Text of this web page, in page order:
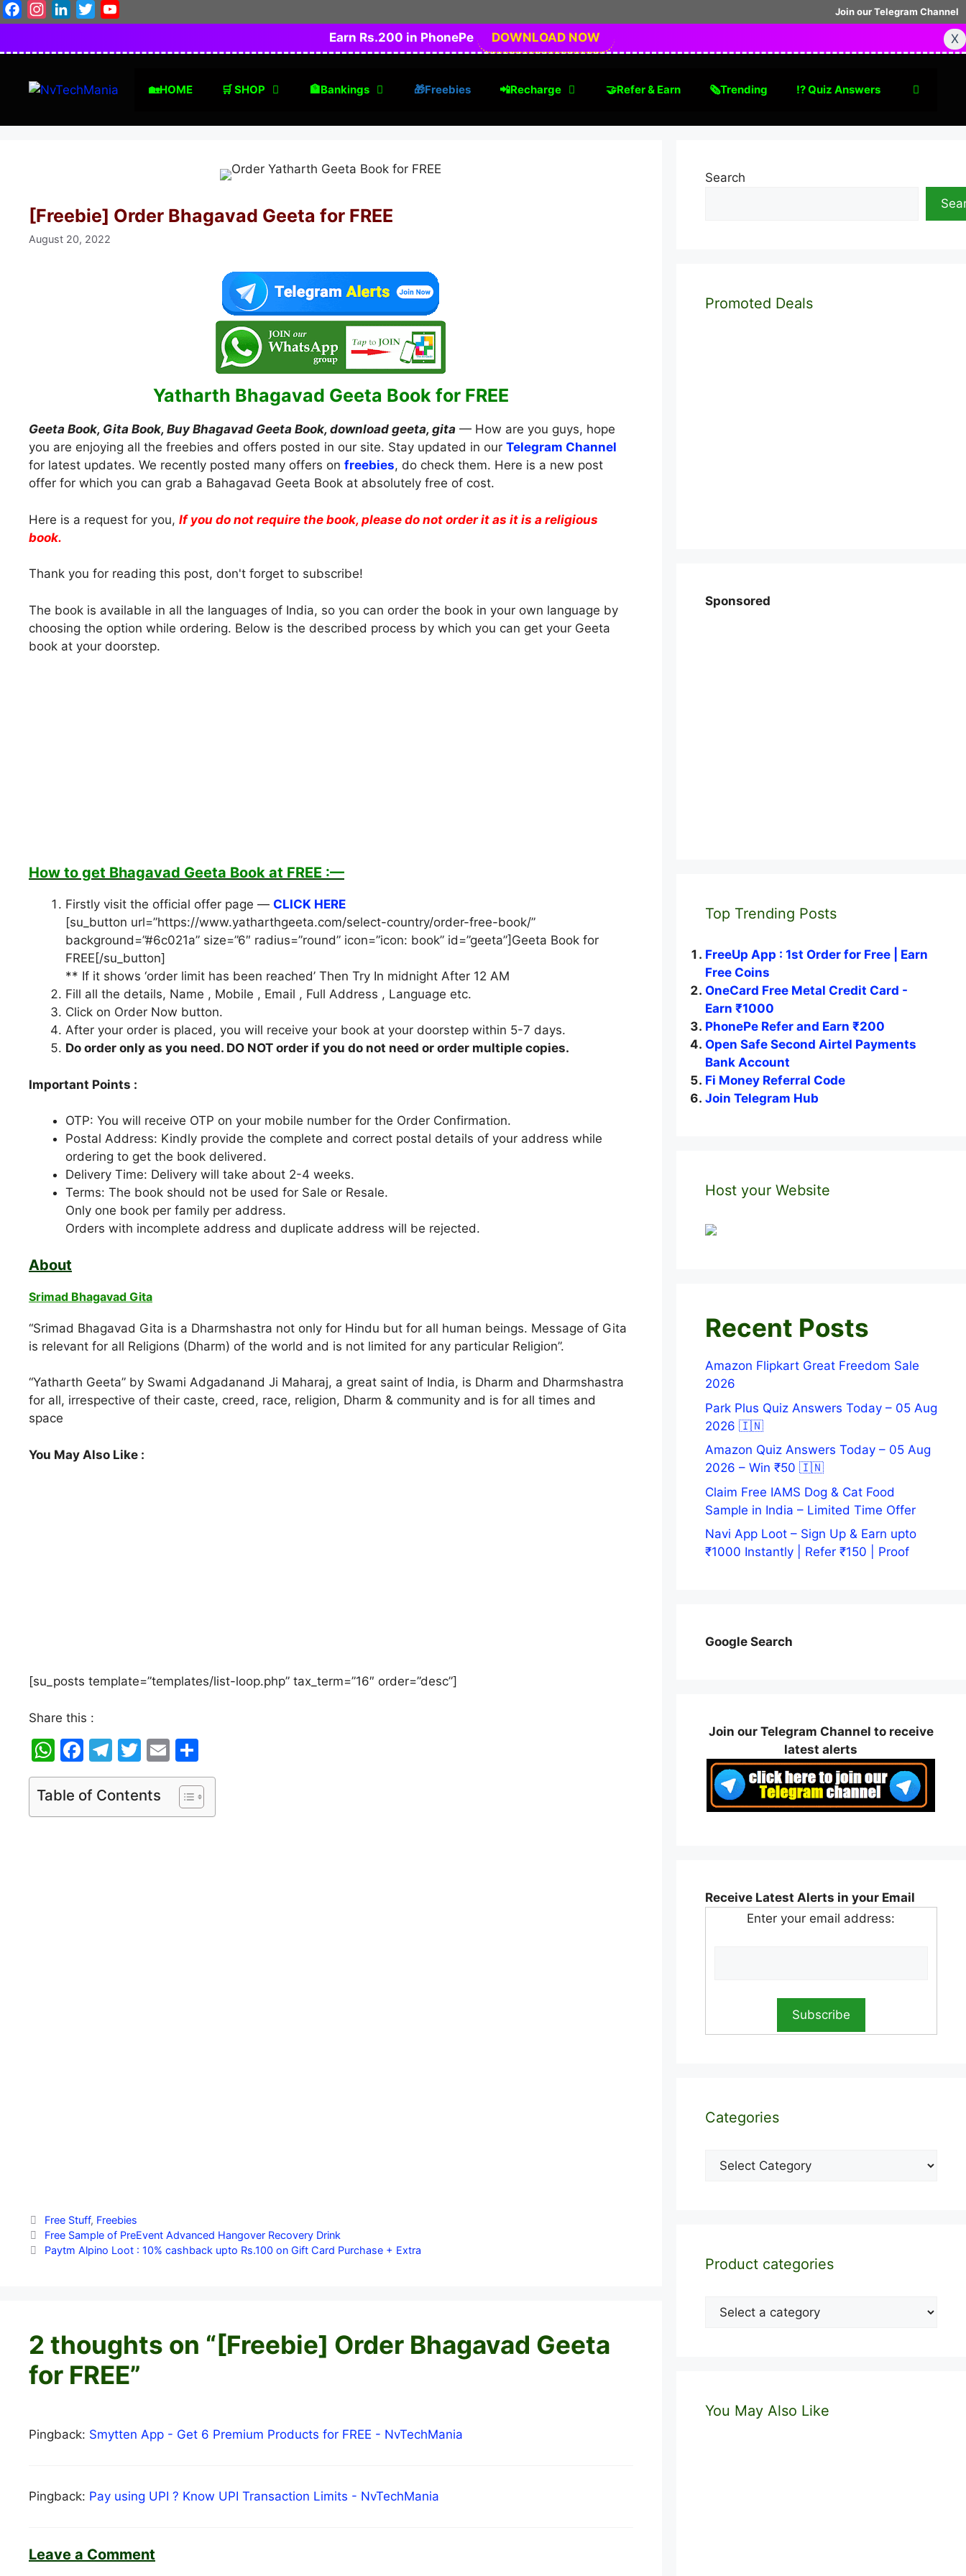
Skip
to
Join our Telegram Channel
FacebookInstagramLinkedIn
Twitter
Earn Rs.200 in PhonePe
DOWNLOAD NOW X
🏡HOME 🛒 SHOP 🏦Bankings 🎁Freebies 📲Recharge 🤝Refer & Earn 🗞Trending ⁉️ Quiz Answers
[Freebie] Order Bhagavad Geeta for FREE
August 20, 2022
Yatharth Bhagavad Geeta Book for FREE
Geeta Book, Gita Book, Buy Bhagavad Geeta Book, download geeta, gita — How are you guys, hope
you are enjoying all the freebies and offers posted in our site. Stay updated in our Telegram Channel
for latest updates. We recently posted many offers on freebies, do check them. Here is a new post
offer for which you can grab a Bahagavad Geeta Book at absolutely free of cost.
Here is a request for you, If you do not require the book, please do not order it as it is a religious
book.
Thank you for reading this post, don't forget to subscribe!
The book is available in all the languages of India, so you can order the book in your own language by
choosing the option while ordering. Below is the described process by which you can get your Geeta
book at your doorstep.
How to get Bhagavad Geeta Book at FREE :—
Firstly visit the official offer page — CLICK HERE
[su_button url=”https://www.yatharthgeeta.com/select-country/order-free-book/”
background=”#6c021a” size=”6″ radius=”round” icon=”icon: book” id=”geeta”]Geeta Book for
FREE[/su_button]
** If it shows ‘order limit has been reached’ Then Try In midnight After 12 AM
Fill all the details, Name , Mobile , Email , Full Address , Language etc.
Click on Order Now button.
After your order is placed, you will receive your book at your doorstep within 5-7 days.
Do order only as you need. DO NOT order if you do not need or order multiple copies.
Important Points :
OTP: You will receive OTP on your mobile number for the Order Confirmation.
Postal Address: Kindly provide the complete and correct postal details of your address while
ordering to get the book delivered.
Delivery Time: Delivery will take about 2-4 weeks.
Terms: The book should not be used for Sale or Resale.
Only one book per family per address.
Orders with incomplete address and duplicate address will be rejected.
About
Srimad Bhagavad Gita
“Srimad Bhagavad Gita is a Dharmshastra not only for Hindu but for all human beings. Message of Gita
is relevant for all Religions (Dharm) of the world and is not limited for any particular Religion”.
“Yatharth Geeta” by Swami Adgadanand Ji Maharaj, a great saint of India, is Dharm and Dharmshastra
for all, irrespective of their caste, creed, race, religion, Dharm & community and is for all times and
space
You May Also Like :
[su_posts template=”templates/list-loop.php” tax_term=”16″ order=”desc”]
Share this :
W
h
at
s
F
a
c
e
T
el
e
gr
T
w
itt
er
E
m
ai
l
h
ar
e
Table of Contents
Categories
Free Stuff, Freebies
Free Sample of PreEvent Advanced Hangover Recovery Drink
Paytm Alpino Loot : 10% cashback upto Rs.100 on Gift Card Purchase + Extra
2 thoughts on “[Freebie] Order Bhagavad Geeta
for FREE”
Pingback: Smytten App - Get 6 Premium Products for FREE - NvTechMania
Pingback: Pay using UPI ? Know UPI Transaction Limits - NvTechMania
Leave a Comment
Search
Promoted Deals
Sponsored
Top Trending Posts
FreeUp App : 1st Order for Free | Earn
Free Coins
OneCard Free Metal Credit Card -
Earn ₹1000
PhonePe Refer and Earn ₹200
Open Safe Second Airtel Payments
Bank Account
Fi Money Referral Code
Join Telegram Hub
Host your Website
Recent Posts
Amazon Flipkart Great Freedom Sale
2026
Park Plus Quiz Answers Today – 05 Aug
2026 🇮🇳
Amazon Quiz Answers Today – 05 Aug
2026 – Win ₹50 🇮🇳
Claim Free IAMS Dog & Cat Food
Sample in India – Limited Time Offer
Navi App Loot – Sign Up & Earn upto
₹1000 Instantly | Refer ₹150 | Proof
Google Search
Join our Telegram Channel to receive
latest alerts
Receive Latest Alerts in your Email
Enter your email address:
Categories
Categories
Product categories
You May Also Like